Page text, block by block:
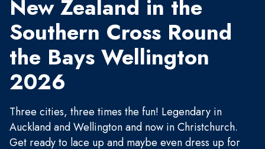
New Zealand in the
Southern Cross Round
the Bays Wellington
2026
Three cities, three times the fun! Legendary in
Auckland and Wellington and now in Christchurch.
Get ready to lace up and maybe even dress up for